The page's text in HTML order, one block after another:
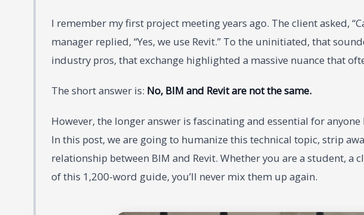
I remember my first project meeting years ago. The client asked,
manager replied, “Yes, we use Revit.” To the uninitiated, that
industry pros, that exchange highlighted a massive nuance that
The short answer is: No, BIM and Revit are not the same.
However, the longer answer is fascinating and essential for
In this post, we are going to humanize this technical topic, strip
relationship between BIM and Revit. Whether you are a student, a
of this 1,200-word guide, you’ll never mix them up again.